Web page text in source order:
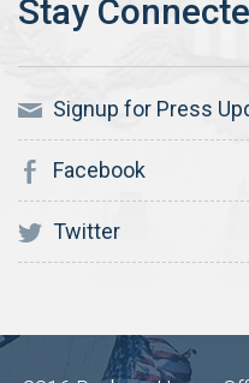
Signup for Press
Facebook
Twitter